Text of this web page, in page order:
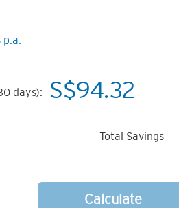
p.a.
days):
S$94.32
Total Savings
Calculate